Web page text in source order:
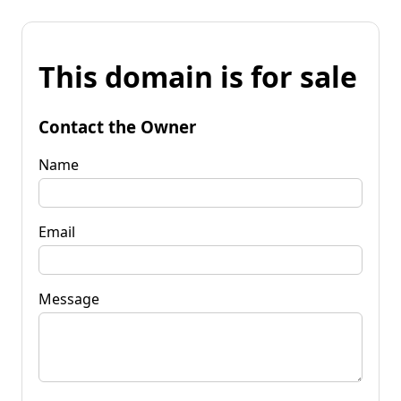
This domain is for sale
Contact the Owner
Name
Email
Message